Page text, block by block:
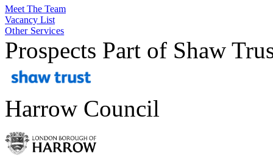
Meet The Team
Vacancy List
Other Services
Prospects Part of Shaw
Harrow Council